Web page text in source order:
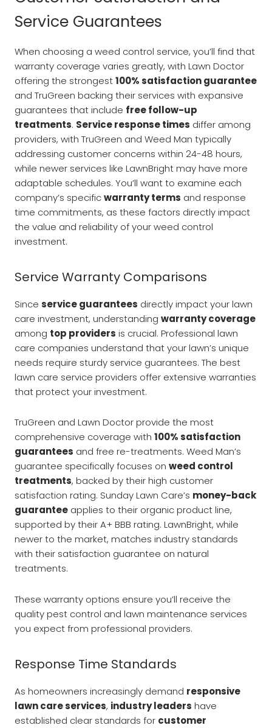
Service Guarantees
When choosing a weed control service, you’ll find that
warranty coverage varies greatly, with Lawn Doctor
offering the strongest100% satisfaction guarantee
and TruGreen backing their services with expansive
guarantees that include free follow-up
treatments. Service response times differ among
providers, with TruGreen and Weed Man typically
addressing customer concerns within 24-48 hours,
while newer services like LawnBright may have more
adaptable schedules. You’ll want to examine each
company’s specificwarranty terms and response
time commitments, as these factors directly impact
the value and reliability of your weed control
investment.
Service Warranty Comparisons
Since service guarantees directly impact your lawn
care investment, understanding warranty coverage
among top providers is crucial. Professional lawn
care companies understand that your lawn’s unique
needs require sturdy service guarantees. The best
lawn care service providers offer extensive warranties
that protect your investment.
TruGreen and Lawn Doctor provide the most
comprehensive coverage with 100% satisfaction
guarantees and free re-treatments. Weed Man’s
guarantee specifically focuses on weed control
treatments, backed by their high customer
satisfaction rating. Sunday Lawn Care’s money-back
guarantee applies to their organic product line,
supported by their A+ BBB rating. LawnBright, while
newer to the market, matches industry standards
with their satisfaction guarantee on natural
treatments.
These warranty options ensure you’ll receive the
quality pest control and lawn maintenance services
you expect from professional providers.
Response Time Standards
As homeowners increasingly demand responsive
lawn care services, industry leaders have
established clear standards for customer